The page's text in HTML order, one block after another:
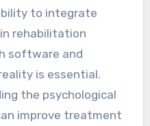
to integrate
rehabilitation
software and
is essential.
the psychological
improve treatment